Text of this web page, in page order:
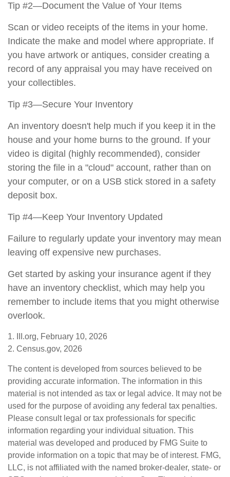
Tip #2—Document the Value of Your Items
Scan or video receipts of the items in your home.
Indicate the make and model where appropriate. If
you have artwork or antiques, consider creating a
record of any appraisal you may have received on
your collectibles.
Tip #3—Secure Your Inventory
An inventory doesn't help much if you keep it in the
house and your home burns to the ground. If your
video is digital (highly recommended), consider
storing the file in a "cloud" account, rather than on
your computer, or on a USB stick stored in a safety
deposit box.
Tip #4—Keep Your Inventory Updated
Failure to regularly update your inventory may mean
leaving off expensive new purchases.
Get started by asking your insurance agent if they
have an inventory checklist, which may help you
remember to include items that you might otherwise
overlook.
1. III.org, February 10, 2026
2. Census.gov, 2026
The content is developed from sources believed to be
providing accurate information. The information in this
material is not intended as tax or legal advice. It may not be
used for the purpose of avoiding any federal tax penalties.
Please consult legal or tax professionals for specific
information regarding your individual situation. This
material was developed and produced by FMG Suite to
provide information on a topic that may be of interest. FMG,
LLC, is not affiliated with the named broker-dealer, state- or